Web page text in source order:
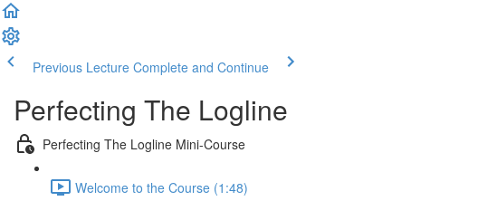
Previous Lecture Complete and Continue
Perfecting The Logline
Perfecting The Logline Mini-Course
Welcome to the Course (1:48)